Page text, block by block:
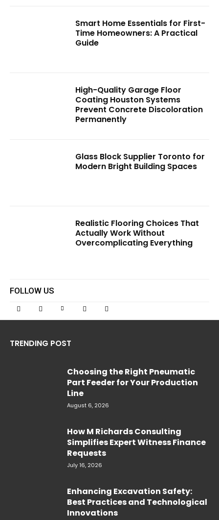
Smart Home Essentials for First-
Time Homeowners: A Practical
Guide
High-Quality Garage Floor
Coating Houston Systems
Prevent Concrete Discoloration
Permanently
Glass Block Supplier Toronto for
Modern Bright Building Spaces
Realistic Flooring Choices That
Actually Work Without
Overcomplicating Everything
FOLLOW US
TRENDING POST
Choosing the Right Pneumatic
Part Feeder for Your Production
Line
August 6, 2026
How M Richards Consulting
Simplifies Expert Witness Finance
Requests
July 16, 2026
Enhancing Excavation Safety:
Best Practices and Technological
Innovations